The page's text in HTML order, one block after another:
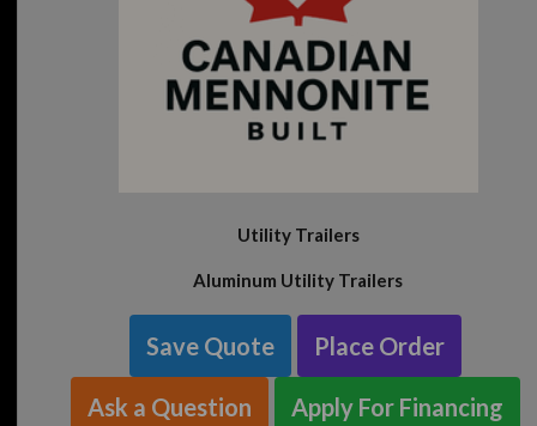
Utility Trailers
Aluminum Utility Trailers
Save Quote Place Order
Ask a Question Apply For Financing